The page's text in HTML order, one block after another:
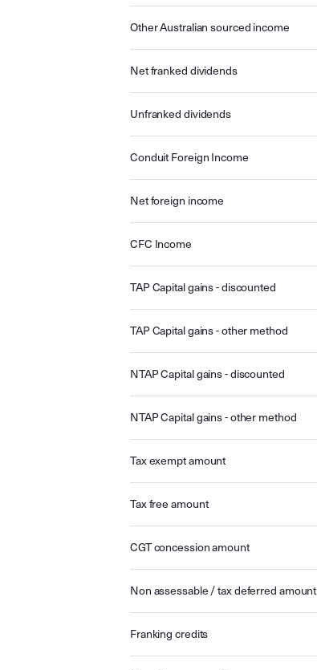
Other Australian sourced income
Net franked dividends
Unfranked dividends
Conduit Foreign Income
Net foreign income
CFC Income
TAP Capital gains - discounted
TAP Capital gains - other method
NTAP Capital gains - discounted
NTAP Capital gains - other method
Tax exempt amount
Tax free amount
CGT concession amount
Non assessable / tax deferred amount
Franking credits